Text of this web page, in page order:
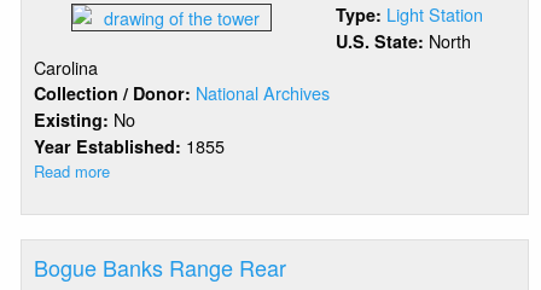
Type: Light Station
U.S. State: North
Carolina
Collection / Donor: National Archives
Existing: No
Year Established: 1855
Read more
Banks
Range
Front
Bogue Banks Range Rear